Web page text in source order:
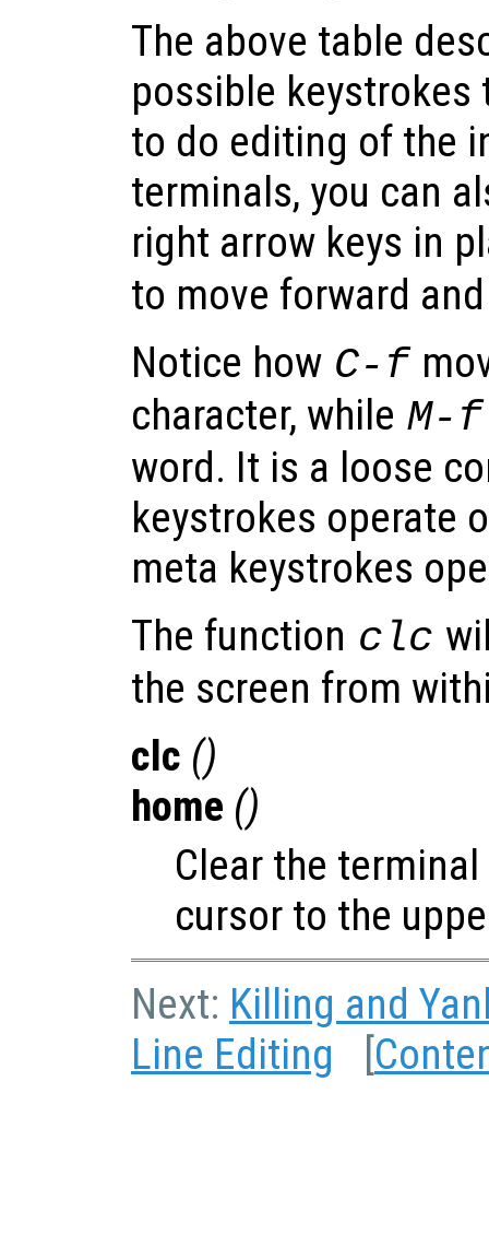
The above table
possible keystrokes
to do editing of the
terminals, you can
right arrow keys in
to move forward
Notice how C-f
character, while M-f
word. It is a loose
keystrokes operate
meta keystrokes
The function clc
the screen from
clc ()
home ()
Clear the
cursor to the
Next: Killing and
Line Editing [